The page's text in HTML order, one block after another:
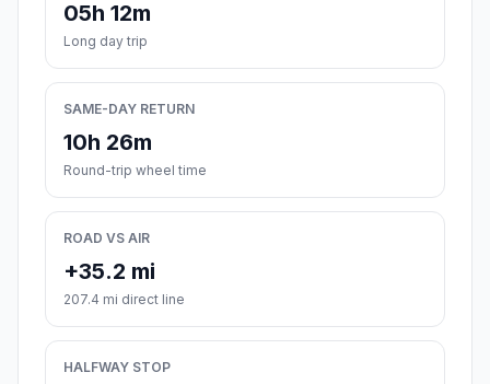
05h 12m
Long day trip
SAME-DAY RETURN
10h 26m
Round-trip wheel time
ROAD VS AIR
+35.2 mi
207.4 mi direct line
HALFWAY STOP